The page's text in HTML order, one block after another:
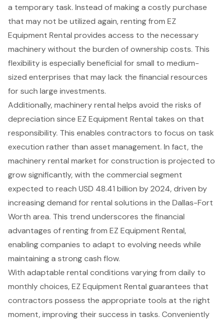
a temporary task. Instead of making a costly purchase
that may not be utilized again, renting from EZ
Equipment Rental provides access to the necessary
machinery without the burden of ownership costs. This
flexibility is especially beneficial for small to medium-
sized enterprises that may lack the financial resources
for such large investments.
Additionally, machinery rental helps avoid the risks of
depreciation since EZ Equipment Rental takes on that
responsibility. This enables contractors to focus on task
execution rather than asset management. In fact, the
machinery rental market for construction is projected to
grow significantly, with the commercial segment
expected to reach USD 48.41 billion by 2024, driven by
increasing demand for rental solutions in the Dallas-Fort
Worth area. This trend underscores the financial
advantages of rentingfrom EZ Equipment Rental,
enabling companies to adapt to evolving needs while
maintaining a strong cash flow.
With adaptable rental conditions varying from daily to
monthly choices, EZ Equipment Rental guarantees that
contractors possess the appropriate tools at the right
moment, improving their success in tasks. Conveniently